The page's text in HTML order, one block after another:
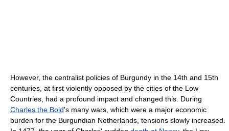
However, the centralist policies of Burgundy in the 14th and 15th
centuries, at first violently opposed by the cities of the Low
Countries, had a profound impact and changed this. During
Charles the Bold's many wars, which were a major economic
burden for the Burgundian Netherlands, tensions slowly increased.